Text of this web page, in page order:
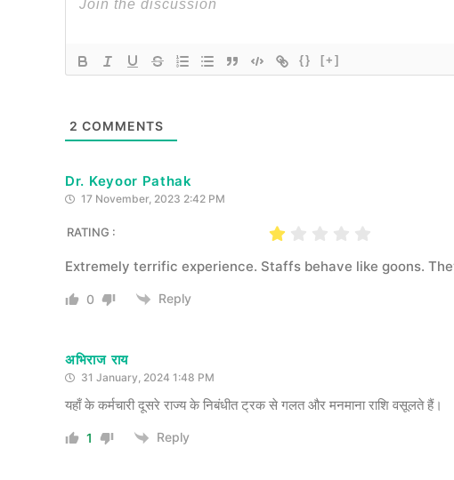
{} [+]
2 COMMENTS
Dr. Keyoor Pathak
17 November, 2023 2:42 PM
RATING :
Extremely terrific experience. Staffs behave like goons.
0 Reply
अभिराज राय
31 January, 2024 1:48 PM
यहाँ के कर्मचारी दूसरे राज्य के निबंधीत ट्रक से गलत और मनमाना राशि वसूलते हैं।
1 Reply